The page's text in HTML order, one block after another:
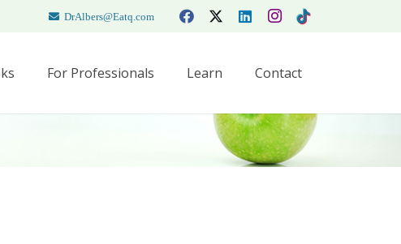
DrAlbers@Eatq.com
For Professionals Learn Contact